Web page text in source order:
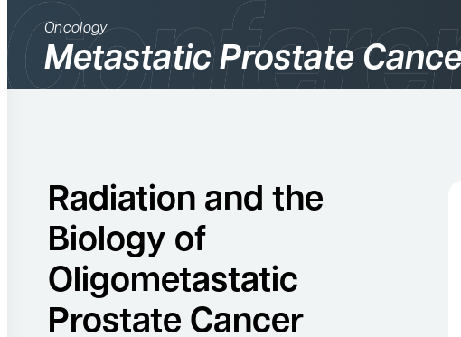
Dermatology
Endocrinology
Gastroenterology
Hematology
Hepatology
Oncology
Metastatic Prostate
Radiation and the
Biology of
Oligometastatic
Prostate Cancer